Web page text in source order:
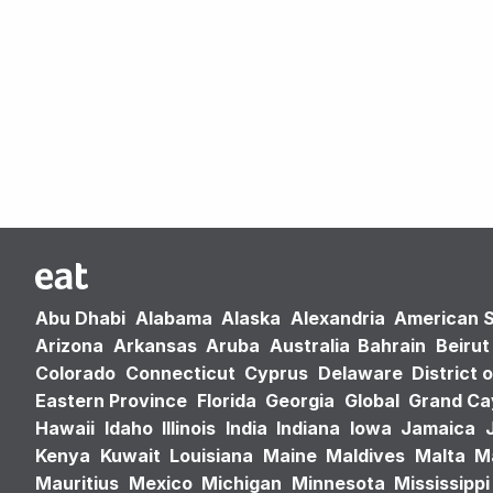
Abu Dhabi Alabama Alaska Alexandria American
Arizona Arkansas Aruba Australia Bahrain Beirut
Colorado Connecticut Cyprus Delaware District
Eastern Province Florida Georgia Global Grand
Hawaii Idaho Illinois India Indiana Iowa Jamaica
Kenya Kuwait Louisiana Maine Maldives Malta
Mauritius Mexico Michigan Minnesota Mississippi